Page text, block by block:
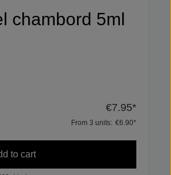
chambord 5ml
€7.95*
From 3 units: €6.90*
to cart